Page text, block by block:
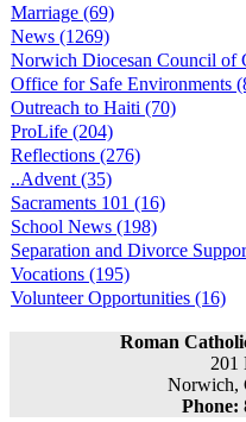
Marriage (69)
News (1269)
Norwich Diocesan Council of
Office for Safe Environments
Outreach to Haiti (70)
ProLife (204)
Reflections (276)
..Advent (35)
Sacraments 101 (16)
School News (198)
Separation and Divorce
Vocations (195)
Volunteer Opportunities (16)
Roman
201
Norwich,
Phone: